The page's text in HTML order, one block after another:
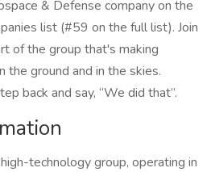
& Defense company on the
list (#59 on the full list). Join
of the group that's making
the ground and in the skies.
back and say, “We did that”.
technology group, operating in